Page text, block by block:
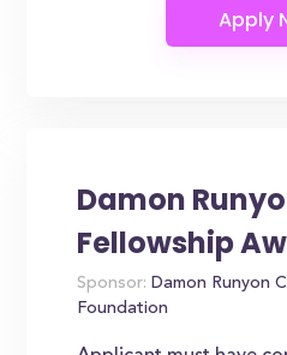
Damon
Fellowship
Sponsor: Damon Runyon
Foundation